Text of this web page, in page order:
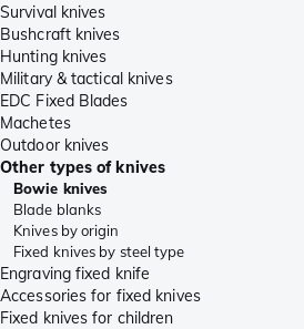
Survival knives
Bushcraft knives
Hunting knives
Military & tactical knives
EDC Fixed Blades
Machetes
Outdoor knives
Other types of knives
Bowie knives
Blade blanks
Knives by origin
Fixed knives by steel type
Engraving fixed knife
Accessories for fixed knives
Fixed knives for children